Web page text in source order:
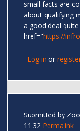
small facts are
about qualifying
a good deal quite
href="https://
Log in or
Submitted by
11:32 Permalink